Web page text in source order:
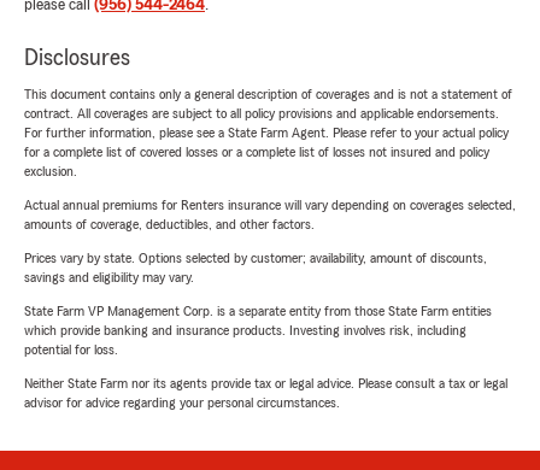
please call (956) 544-2464.
Disclosures
This document contains only a general description of coverages and is not a statement of
contract. All coverages are subject to all policy provisions and applicable endorsements.
For further information, please see a State Farm Agent. Please refer to your actual policy
for a complete list of covered losses or a complete list of losses not insured and policy
exclusion.
Actual annual premiums for Renters insurance will vary depending on coverages selected,
amounts of coverage, deductibles, and other factors.
Prices vary by state. Options selected by customer; availability, amount of discounts,
savings and eligibility may vary.
State Farm VP Management Corp. is a separate entity from those State Farm entities
which provide banking and insurance products. Investing involves risk, including
potential for loss.
Neither State Farm nor its agents provide tax or legal advice. Please consult a tax or legal
advisor for advice regarding your personal circumstances.